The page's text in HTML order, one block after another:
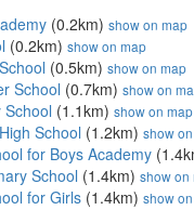
(0.2km) show on map
(0.2km) show on map
(0.5km) show on map
School (0.7km) show on
School (1.1km) show on map
School (1.2km) show
for Boys Academy
School (1.4km) show on
for Girls (1.4km) show